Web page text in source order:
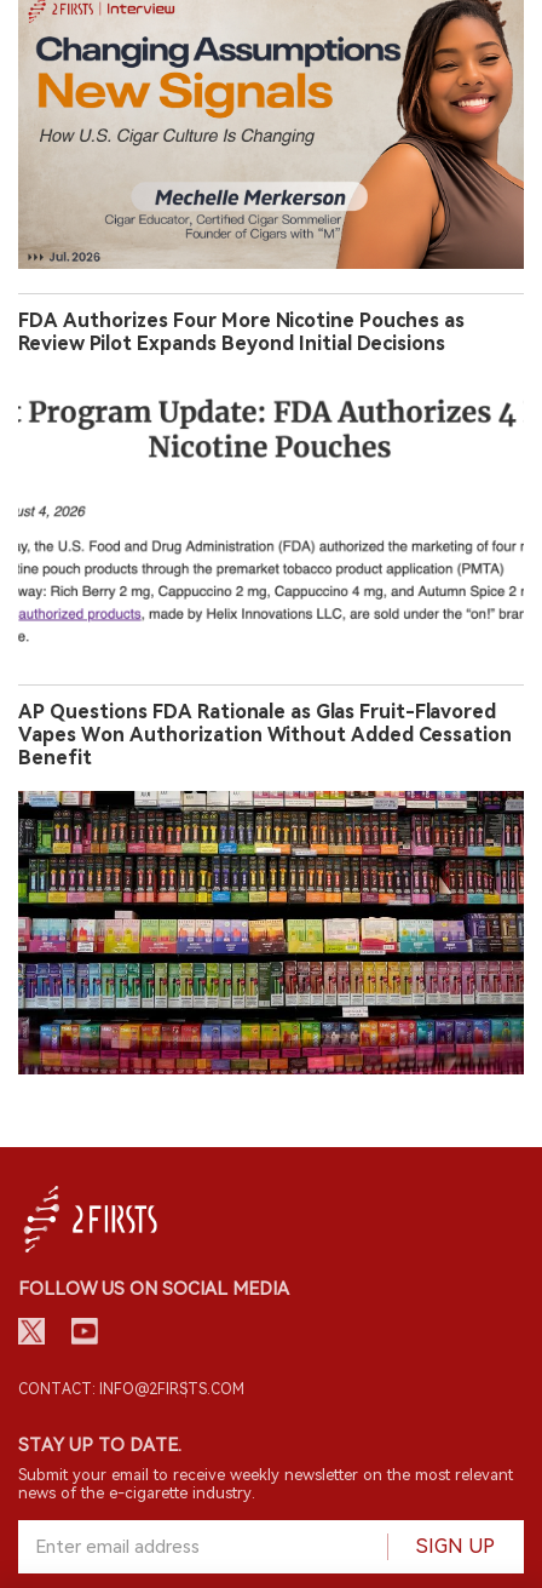
FDA Authorizes Four More Nicotine Pouches as
Review Pilot Expands Beyond Initial Decisions
AP Questions FDA Rationale as Glas Fruit-Flavored
Vapes Won Authorization Without Added Cessation
Benefit
FOLLOW US ON SOCIAL MEDIA
CONTACT: INFO@2FIRSTS.COM
STAY UP TO DATE.
Submit your email to receive weekly newsletter on the most relevant
news of the e-cigarette industry.
SIGN UP